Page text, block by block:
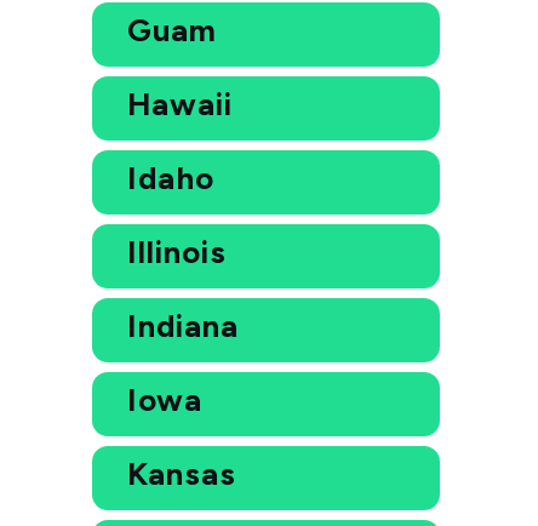
Guam
Hawaii
Idaho
Illinois
Indiana
Iowa
Kansas